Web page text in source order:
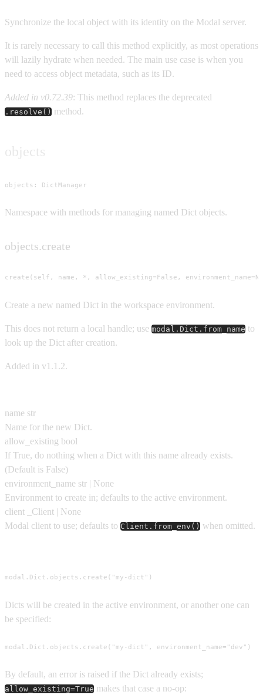
Synchronize the local object with its identity on the Modal server.
It is rarely necessary to call this method explicitly, as most operations
will lazily hydrate when needed. The main use case is when you
need to access object metadata, such as its ID.
Added in v0.72.39: This method replaces the deprecated
.resolve() method.
objects: DictManager
Namespace with methods for managing named Dict objects.
objects.create
create(self, name, *, allow_existing=False,
Create a new named Dict in the workspace environment.
This does not return a local handle; use modal.Dict.from_name to
look up the Dict after creation.
Added in v1.1.2.
name str
Name for the new Dict.
allow_existing bool
If True, do nothing when a Dict with this name already exists.
(Default is False)
environment_name str | None
Environment to create in; defaults to the active environment.
client
_Client | None
Modal client to use; defaults to Client.from_env() when omitted.
modal.Dict.objects.create("my-dict")
Dicts will be created in the active environment, or another one can
be specified:
modal.Dict.objects.create("my-dict", environment_name="dev")
By default, an error is raised if the Dict already exists;
allow_existing=True makes that case a no-op: